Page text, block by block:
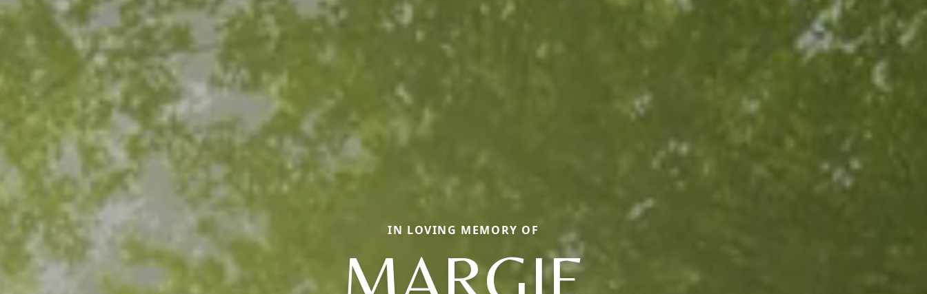
IN LOVING MEMORY OF